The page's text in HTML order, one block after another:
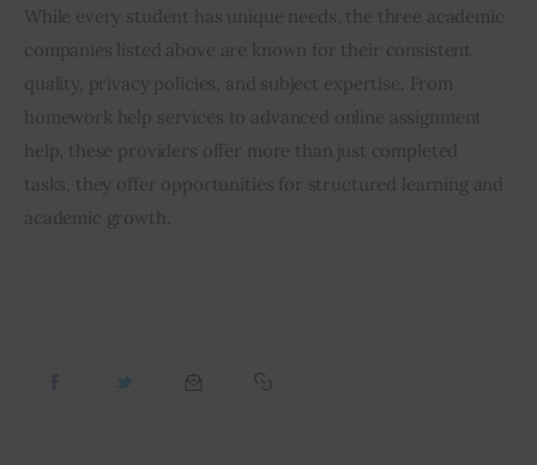
While every student has unique needs, the three academic
companies listed above are known for their consistent
quality, privacy policies, and subject expertise. From
homework help services to advanced online assignment
help, these providers offer more than just completed
tasks, they offer opportunities for structured learning and
academic growth.